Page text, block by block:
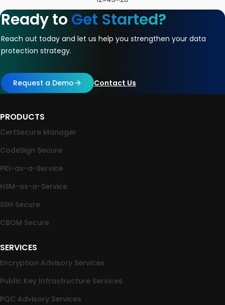
Ready to Get Started?
Reach out today and let us help you strengthen your data
protection strategy.
Request a Demo Contact Us
PRODUCTS
CertSecure Manager
CodeSign Secure
PKI-as-a-Service
HSM-as-a-Service
SSH Secure
CBOM Secure
SERVICES
Encryption Advisory Services
Public Key Infrastructure Services
PQC Advisory Services